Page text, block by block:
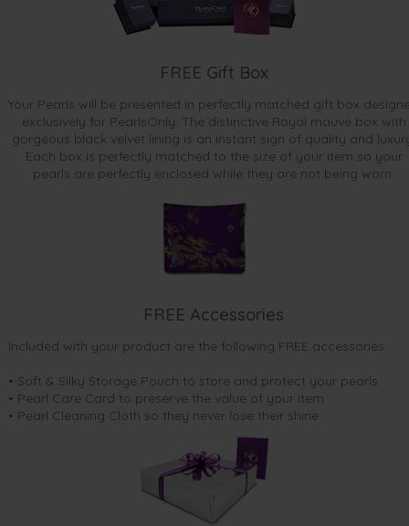
FREE Gift Box
Your Pearls will be presented in perfectly matched gift box
exclusively for PearlsOnly. The distinctive Royal mauve box with
gorgeous black velvet lining is an instant sign of quality and
Each box is perfectly matched to the size of your item so your
pearls are perfectly enclosed while they are not being worn.
FREE Accessories
Included with your product are the following FREE accessories:
• Soft & Silky Storage Pouch to store and protect your pearls
• Pearl Care Card to preserve the value of your item
• Pearl Cleaning Cloth so they never lose their shine.